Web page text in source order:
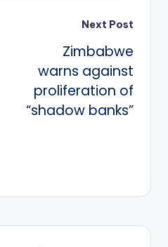
Next Post
Zimbabwe
warns against
proliferation of
“shadow banks”